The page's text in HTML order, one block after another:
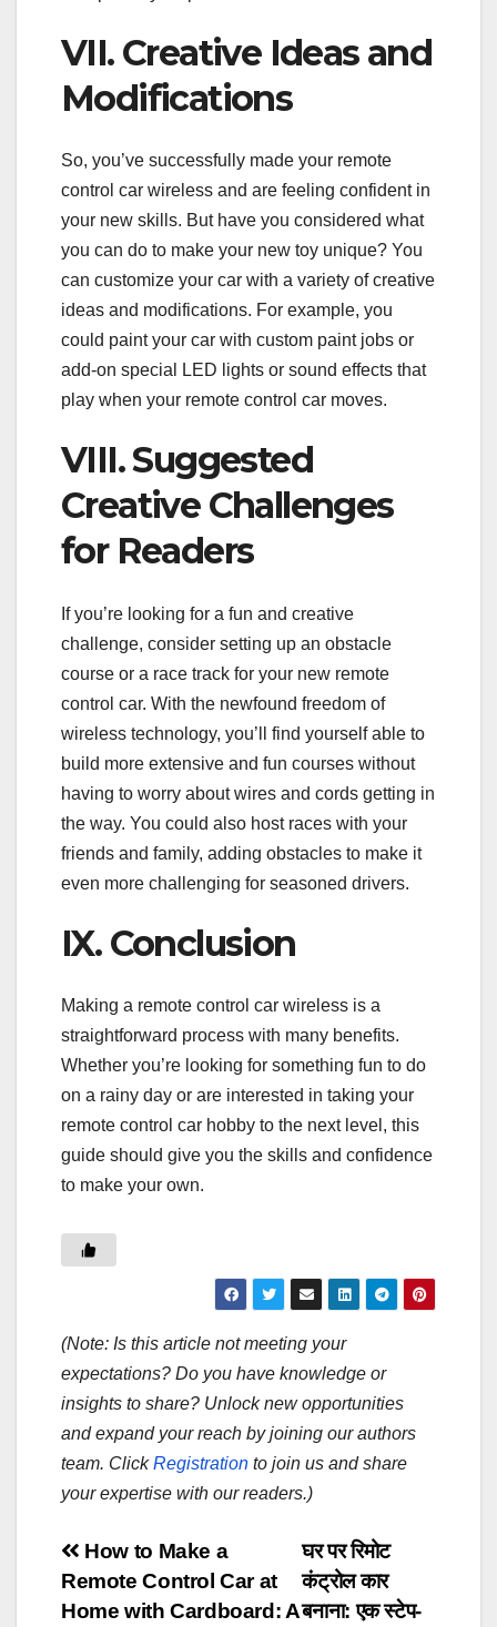
VII. Creative Ideas and
Modifications
So, you’ve successfully made your remote
control car wireless and are feeling confident in
your new skills. But have you considered what
you can do to make your new toy unique? You
can customize your car with a variety of creative
ideas and modifications. For example, you
could paint your car with custom paint jobs or
add-on special LED lights or sound effects that
play when your remote control car moves.
VIII. Suggested
Creative Challenges
for Readers
If you’re looking for a fun and creative
challenge, consider setting up an obstacle
course or a race track for your new remote
control car. With the newfound freedom of
wireless technology, you’ll find yourself able to
build more extensive and fun courses without
having to worry about wires and cords getting in
the way. You could also host races with your
friends and family, adding obstacles to make it
even more challenging for seasoned drivers.
IX. Conclusion
Making a remote control car wireless is a
straightforward process with many benefits.
Whether you’re looking for something fun to do
on a rainy day or are interested in taking your
remote control car hobby to the next level, this
guide should give you the skills and confidence
to make your own.
(Note: Is this article not meeting your
expectations? Do you have knowledge or
insights to share? Unlock new opportunities
and expand your reach by joining our authors
team. ClickRegistration to join us and share
your expertise with our readers.)
Post
navigation
घर पर रिमोट
कंट्रोल कार
बनाना: एक स्टेप-
How to Make a
Remote Control Car at
Home with Cardboard: A